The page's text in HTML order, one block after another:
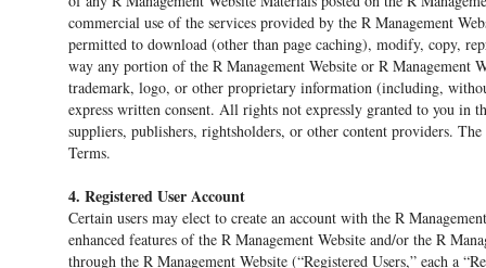
commercial use of the services provided by the R Management
permitted to download (other than page caching), modify, copy,
way any portion of the R Management Website or R
trademark, logo, or other proprietary information (including,
express written consent. All rights not expressly granted to you in
suppliers, publishers, rightsholders, or other content providers.
Terms.
4. Registered User Account
Certain users may elect to create an account with the R
enhanced features of the R Management Website and/or the R
through the R Management Website (“Registered Users,” each a